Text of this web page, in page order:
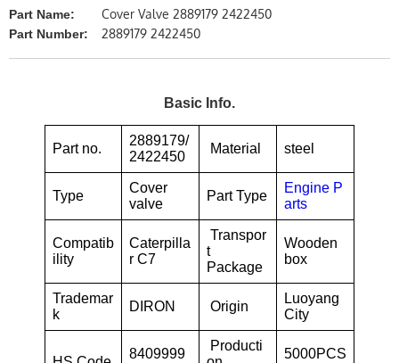
Part Name: Cover Valve 2889179 2422450
Part Number: 2889179 2422450
Basic Info.
Part no.
2889179/
2422450
Material steel
Type
Cover
valve
Part Type
Engine P
arts
Compatib
ility
Caterpilla
r C7
Transpor
t
Package
Wooden
box
Trademar
k
DIRON Origin
Luoyang
City
8409999
Producti
5000PCS